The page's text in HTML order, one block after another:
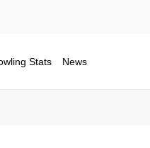
Stats News